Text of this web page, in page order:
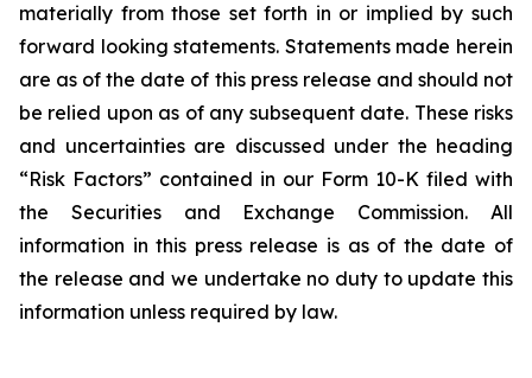
materially from those set forth in or implied by such
forward looking statements. Statements made herein
are as of the date of this press release and should not
be relied upon as of any subsequent date. These risks
and uncertainties are discussed under the heading
“Risk Factors” contained in our Form 10-K filed with
the Securities and Exchange Commission. All
information in this press release is as of the date of
the release and we undertake no duty to update this
information unless required by law.